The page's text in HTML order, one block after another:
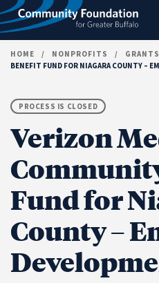
Skip to content
HOME / NONPROFITS / GRANTS
BENEFIT FUND FOR NIAGARA COUNTY –
PROCESS IS CLOSED
Verizon
Fund for
County –